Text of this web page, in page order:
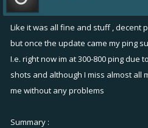
Like it was all fine and stuff , decent
but once the update came my ping
I.e. right now im at 300-800 ping due
shots and although I miss almost all
me without any problems
Summary :